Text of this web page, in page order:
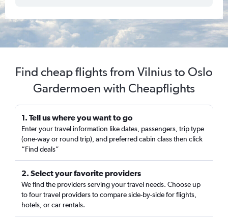
Find cheap flights from Vilnius to Oslo
Gardermoen with Cheapflights
1. Tell us where you want to go
Enter your travel information like dates, passengers, trip type
(one-way or round trip), and preferred cabin class then click
“Find deals”
2. Select your favorite providers
We find the providers serving your travel needs. Choose up
to four travel providers to compare side-by-side for flights,
hotels, or car rentals.